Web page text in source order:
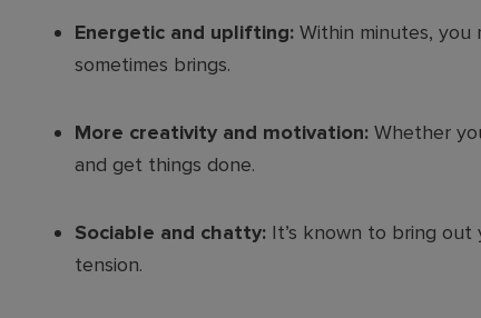
Energetic and uplifting:Within minutes, you
sometimes brings.
More creativity and motivation:Whether
and get things done.
Sociable and chatty: It’s known to bring out
tension.